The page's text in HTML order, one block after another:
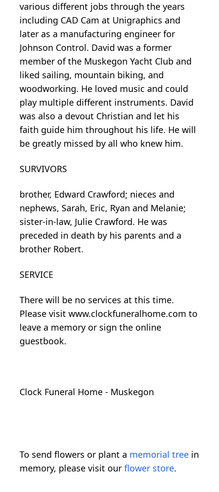
various different jobs through the years
including CAD Cam at Unigraphics and
later as a manufacturing engineer for
Johnson Control. David was a former
member of the Muskegon Yacht Club and
liked sailing, mountain biking, and
woodworking. He loved music and could
play multiple different instruments. David
was also a devout Christian and let his
faith guide him throughout his life. He will
be greatly missed by all who knew him.
SURVIVORS
brother, Edward Crawford; nieces and
nephews, Sarah, Eric, Ryan and Melanie;
sister-in-law, Julie Crawford. He was
preceded in death by his parents and a
brother Robert.
SERVICE
There will be no services at this time.
Please visit www.clockfuneralhome.com to
leave a memory or sign the online
guestbook.
Clock Funeral Home - Muskegon
To send flowers or plant a memorial tree in
memory, please visit our flower store.